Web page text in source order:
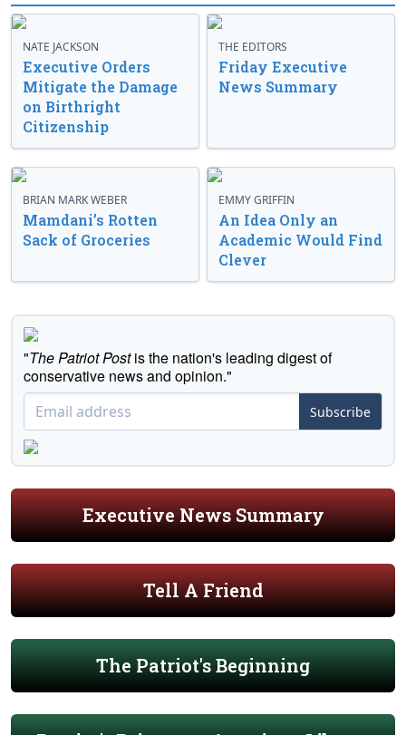
NATE JACKSON
Executive Orders
Mitigate the Damage
on Birthright
Citizenship
THE EDITORS
Friday Executive
News Summary
BRIAN MARK WEBER
Mamdani’s Rotten
Sack of Groceries
EMMY GRIFFIN
An Idea Only an
Academic Would Find
Clever
"The Patriot Postis the nation's leading digest of
conservative news and opinion."
Subscribe
Executive News Summary
Tell A Friend
The Patriot's Beginning